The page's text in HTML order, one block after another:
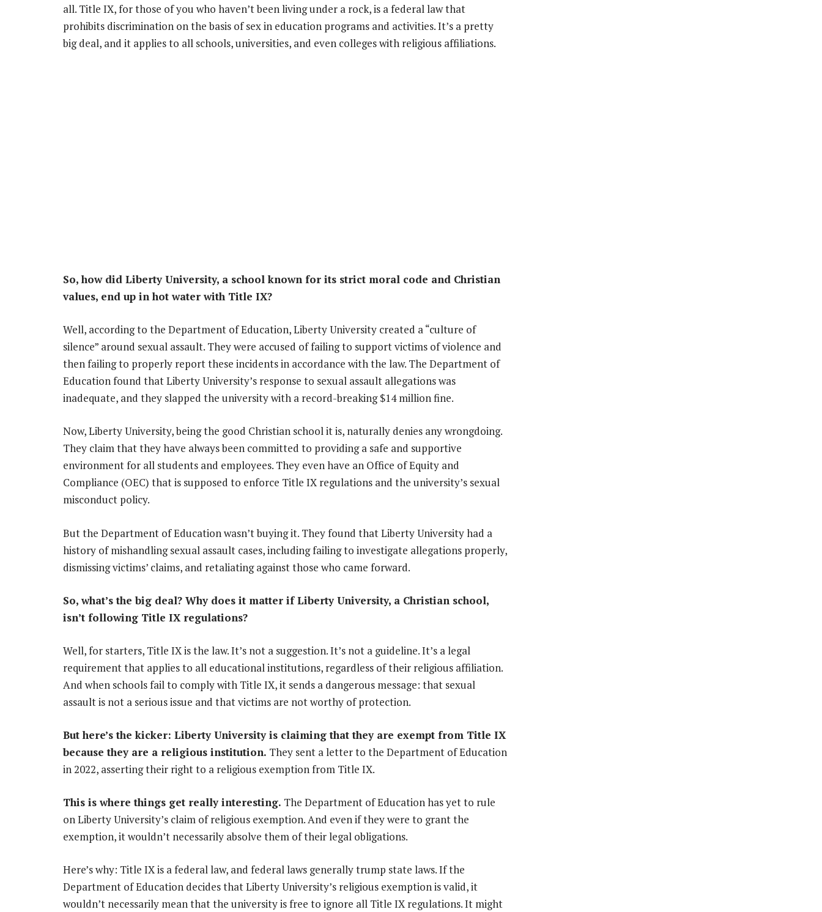
all. Title IX, for those of you who haven’t been living under a rock, is a federal law that
prohibits discrimination on the basis of sex in education programs and activities. It’s a pretty
big deal, and it applies to all schools, universities, and even colleges with religious affiliations.
So, how did Liberty University, a school known for its strict moral code and Christian
values, end up in hot water with Title IX?
Well, according to the Department of Education, Liberty University created a “culture of
silence” around sexual assault. They were accused of failing to support victims of violence and
then failing to properly report these incidents in accordance with the law. The Department of
Education found that Liberty University’s response to sexual assault allegations was
inadequate, and they slapped the university with a record-breaking $14 million fine.
Now, Liberty University, being the good Christian school it is, naturally denies any wrongdoing.
They claim that they have always been committed to providing a safe and supportive
environment for all students and employees. They even have an Office of Equity and
Compliance (OEC) that is supposed to enforce Title IX regulations and the university’s sexual
misconduct policy.
But the Department of Education wasn’t buying it. They found that Liberty University had a
history of mishandling sexual assault cases, including failing to investigate allegations properly,
dismissing victims’ claims, and retaliating against those who came forward.
So, what’s the big deal? Why does it matter if Liberty University, a Christian school,
isn’t following Title IX regulations?
Well, for starters, Title IX is the law. It’s not a suggestion. It’s not a guideline. It’s a legal
requirement that applies to all educational institutions, regardless of their religious affiliation.
And when schools fail to comply with Title IX, it sends a dangerous message: that sexual
assault is not a serious issue and that victims are not worthy of protection.
But here’s the kicker: Liberty University is claiming that they are exempt from Title IX
because they are a religious institution. They sent a letter to the Department of Education
in 2022, asserting their right to a religious exemption from Title IX.
This is where things get really interesting. The Department of Education has yet to rule
on Liberty University’s claim of religious exemption. And even if they were to grant the
exemption, it wouldn’t necessarily absolve them of their legal obligations.
Here’s why: Title IX is a federal law, and federal laws generally trump state laws. If the
Department of Education decides that Liberty University’s religious exemption is valid, it
wouldn’t necessarily mean that the university is free to ignore all Title IX regulations. It might